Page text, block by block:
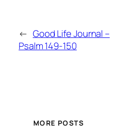
← Good Life Journal –
Psalm 149-150
MORE POSTS